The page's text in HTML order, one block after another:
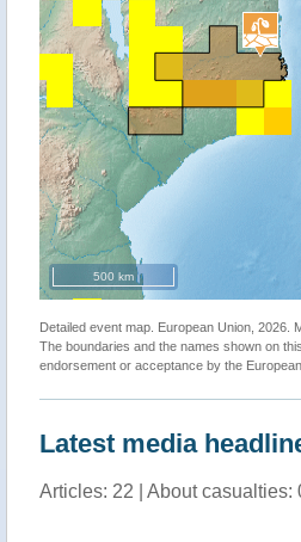
500 km
Detailed event map. European Union, 2026.
The boundaries and the names shown on
endorsement or acceptance by the European
Latest media
Articles: 22 | About casualties: